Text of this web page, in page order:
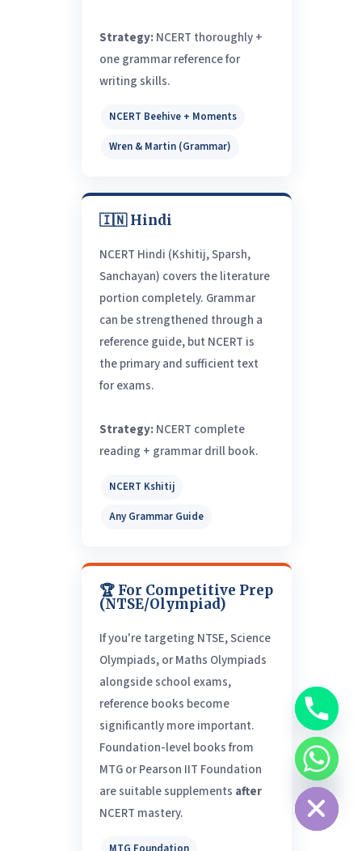
Strategy:NCERT thoroughly +
one grammar reference for
writing skills.
NCERT Beehive + Moments
Wren & Martin (Grammar)
🇮🇳 Hindi
NCERT Hindi (Kshitij, Sparsh,
Sanchayan) covers the literature
portion completely. Grammar
can be strengthened through a
reference guide, but NCERT is
the primary and sufficient text
for exams.
Strategy:NCERT complete
reading + grammar drill book.
NCERT Kshitij
Any Grammar Guide
🏆 For Competitive Prep
(NTSE/Olympiad)
If you're targeting NTSE, Science
Olympiads, or Maths Olympiads
alongside school exams,
reference books become
significantly more important.
Foundation-level books from
MTG or Pearson IIT Foundation
are suitable supplements after
NCERT mastery.
Hide
chaty